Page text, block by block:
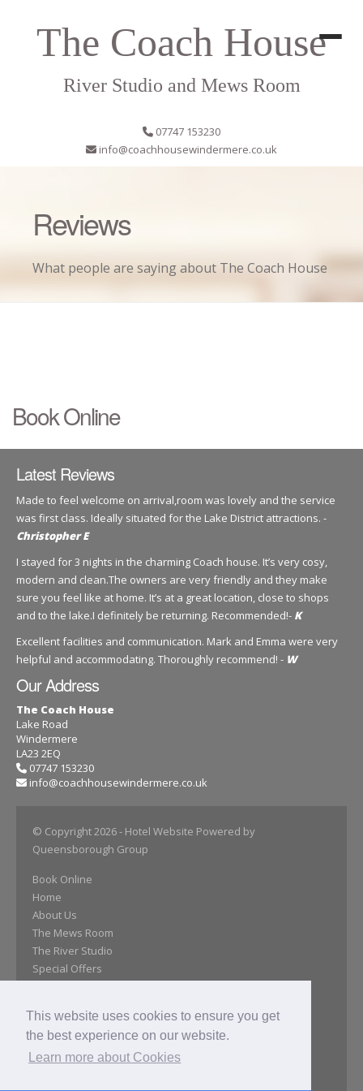
This website uses cookies to ensure you get
the best experience on our website.
Learn more about Cookies
The Coach House
River Studio and Mews Room
07747 153230
info@coachhousewindermere.co.uk
Reviews
What people are saying about The Coach House
Book Online
Latest Reviews
Made to feel welcome on arrival,room was lovely and the service
was first class. Ideally situated for the Lake District attractions. -
Christopher E
I stayed for 3 nights in the charming Coach house. It’s very cosy,
modern and clean.The owners are very friendly and they make
sure you feel like at home. It’s at a great location, close to shops
and to the lake.I definitely be returning. Recommended!- K
Excellent facilities and communication. Mark and Emma were very
helpful and accommodating. Thoroughly recommend! - W
Our Address
The Coach House
Lake Road
Windermere
LA23 2EQ
07747 153230
info@coachhousewindermere.co.uk
© Copyright 2026- Hotel Website Powered by
Queensborough Group
Book Online
Home
About Us
The Mews Room
The River Studio
Special Offers
Location
Close Attractions
Reviews